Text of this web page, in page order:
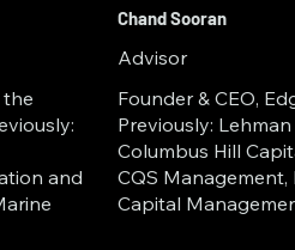
in Summer
an affiliate
is at the
and
the
and
Chand Sooran
Advisor
Founder & CEO,
Previously:
Columbus Hill
CQS Management,
Capital